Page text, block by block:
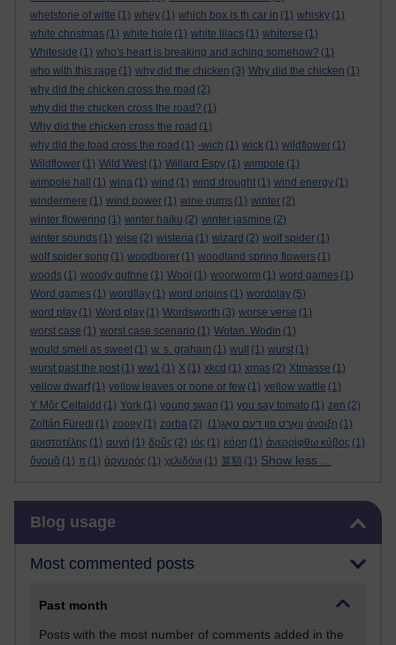
whetstone of witte (1) whey (1) which box is th car in (1) whisky (1)
white christmas (1) white hole (1) white lilacs (1) whiterse (1)
Whiteside (1) who's heart is breaking and aching somehow? (1)
who with this rage (1) why did the chicken (3) Why did the chicken (1)
why did the chicken cross the road (2)
why did the chicken cross the road? (1)
Why did the chicken cross the road (1)
why did the toad cross the road (1) -wich (1) wick (1) wildflower (1)
Wildflower (1) Wild West (1) Willard Espy (1) wimpole (1)
wimpole hall
(1) wina (1) wind (1) wind drought (1) wind energy (1)
windermere (1) wind power (1) wine gums (1) winter (2)
winter flowering (1) winter haiku (2) winter jasmine (2)
winter sounds (1) wise (2) wisteria (1) wizard (2) wolf spider (1)
wolf spider song (1) woodborer (1) woodland spring flowers (1)
woods (1) woody guthrie (1) Wool (1) woorworm (1) word games (1)
Word games (1) word[lay (1) word origins (1) wordplay (5)
word play (1) Word play (1) Wordsworth (3) worse verse (1)
worst case (1) worst case scenario (1) Wotan. Wodin (1)
would smell as sweet (1) w. s. graham (1) wull (1) wurst (1)
wurst past the post (1) ww1 (1) X (1) xkcd (1) xmas (2) Xtmasse (1)
yellow dwarf (1) yellow leaves or none or few (1) yellow wattle (1)
Y Môr Celtaidd (1) York (1) young swan (1) you say tomato (1) zen (2)
Zoltán Füredi (1) zooey (1) zorba (2) וואָרט פון דעם טאָג(1) άνοιξη (1)
αριστοτέλης (1) αυγή (1) δρῦς (2) ιός (1) κόρη (1) ἀνερρίφθω κύβος (1)
ὄνομᾰ (1) π (1) ἀργυρός (1) χελιδόνι (1) 算額 (1) Show less ...
Blog usage
Most commented posts
Past month
Posts with the most number of comments added in the